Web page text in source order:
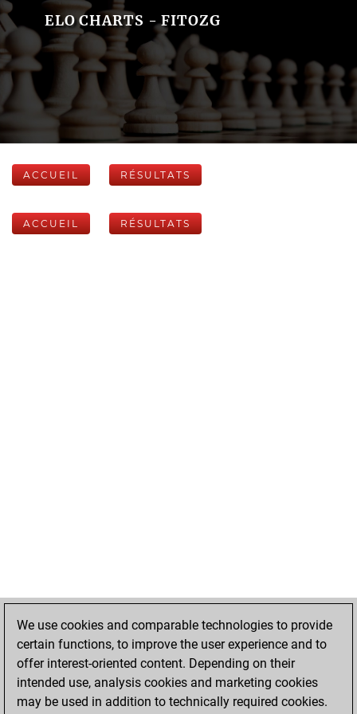
ELO CHARTS - FITOZG
ACCUEIL RÉSULTATS
ACCUEIL RÉSULTATS
We use cookies and comparable technologies to provide
certain functions, to improve the user experience and to
offer interest-oriented content. Depending on their
intended use, analysis cookies and marketing cookies
may be used in addition to technically required cookies.